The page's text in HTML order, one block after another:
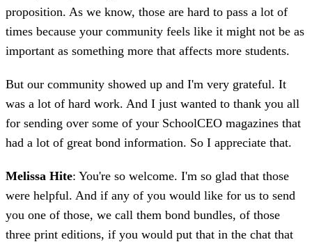
proposition. As we know, those are hard to pass a lot of
times because your community feels like it might not be as
important as something more that affects more students.
But our community showed up and I'm very grateful. It
was a lot of hard work. And I just wanted to thank you all
for sending over some of your SchoolCEO magazines that
had a lot of great bond information. So I appreciate that.
Melissa Hite: You're so welcome. I'm so glad that those
were helpful. And if any of you would like for us to send
you one of those, we call them bond bundles, of those
three print editions, if you would put that in the chat that